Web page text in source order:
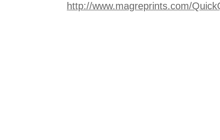
http://www.magreprints.com/